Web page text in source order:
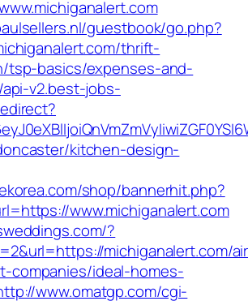
guestbook/go.php?
thrift-
tsp-basics/expenses-and-
v2.best-jobs-
kitchen-design-
shop/bannerhit.php?
www.michiganalert.com
?
michiganalert.com/
companies/ideal-homes-
www.omatgp.com/cgi-